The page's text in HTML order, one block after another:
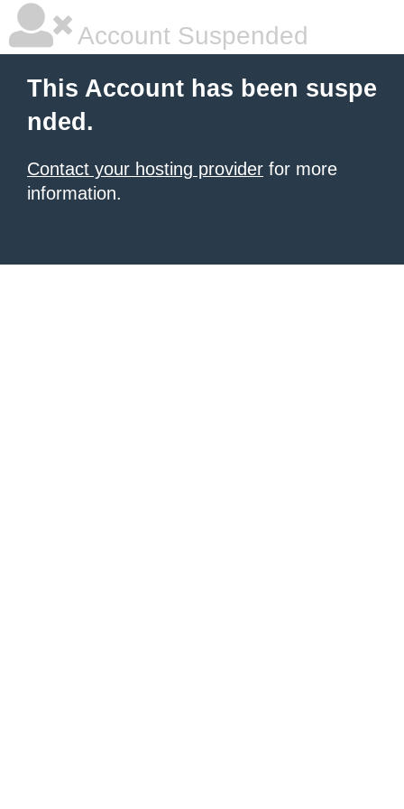
Account Suspended
This Account has been suspe
nded.
Contact your hosting provider for more
information.